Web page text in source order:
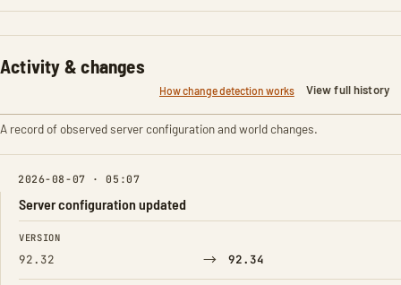
Activity & changes
How change detection works View full history
A record of observed server configuration and world changes.
2026-08-07 · 05:07
Server configuration updated
FIELD FROM TO
VERSION
92.32 → 92.34